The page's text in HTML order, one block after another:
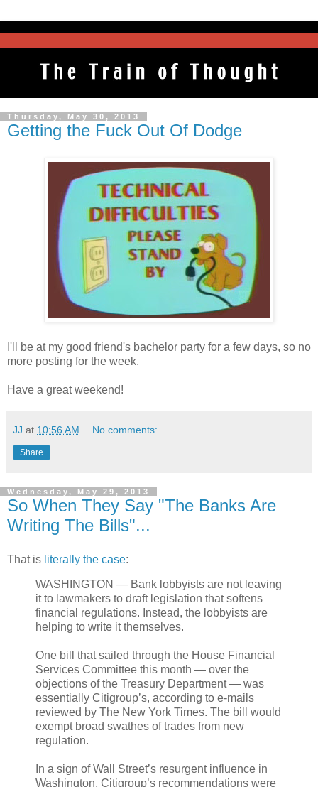
Thursday, May 30, 2013
Getting the Fuck Out Of Dodge
I'll be at my good friend's bachelor party for a few days, so no
more posting for the week.
Have a great weekend!
JJ at 10:56 AM No comments:
Share
Wednesday, May 29, 2013
So When They Say "The Banks Are
Writing The Bills"...
That is literally the case:
WASHINGTON — Bank lobbyists are not leaving
it to lawmakers to draft legislation that softens
financial regulations. Instead, the lobbyists are
helping to write it themselves.
One bill that sailed through the House Financial
Services Committee this month — over the
objections of the Treasury Department — was
essentially Citigroup’s, according to e-mails
reviewed by The New York Times. The bill would
exempt broad swathes of trades from new
regulation.
In a sign of Wall Street’s resurgent influence in
Washington, Citigroup’s recommendations were